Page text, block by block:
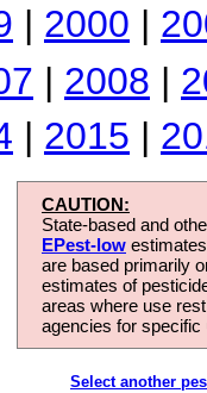
| 2000 |
| 2008 |
| 2015 |
CAUTION:
State-based and
EPest-low
are based primarily
estimates of
areas where use
agencies for
Select another